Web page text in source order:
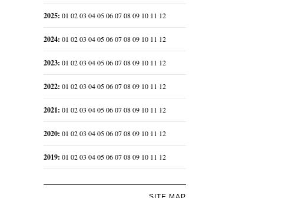
2025: 01 0203 040506070809 10 11 12
2024: 01 0203 040506070809 10 11 12
2023: 01 0203 040506070809 10 11 12
2022: 01 0203 040506070809 10 11 12
2021: 01 0203 040506070809 10 11 12
2020: 01 0203 040506070809 10 11 12
2019: 01 0203 040506070809 10 11 12